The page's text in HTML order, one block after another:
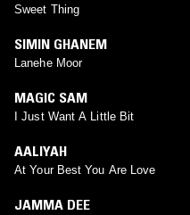
Sweet Thing
SIMIN GHANEM
Lanehe Moor
MAGIC SAM
I Just Want A Little Bit
AALIYAH
At Your Best You Are Love
JAMMA DEE